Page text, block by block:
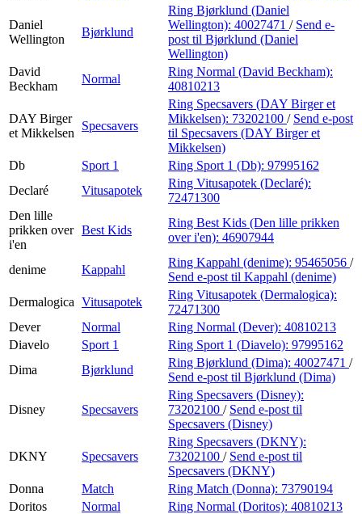
Daniel
Wellington
Bjørklund
Ring Bjørklund (Daniel
Wellington): 40027471 / Send e-
post til Bjørklund (Daniel
Wellington)
David
Beckham
Normal
Ring Normal (David Beckham):
40810213
DAY Birger
et Mikkelsen
Specsavers
Ring Specsavers (DAY Birger et
Mikkelsen): 73202100 / Send e-post
til Specsavers (DAY Birger et
Mikkelsen)
Db
Sport 1 Ring Sport 1 (Db): 97995162
Declaré
Vitusapotek
Ring Vitusapotek (Declaré):
72471300
Den lille
prikken over
i'en
Best Kids
Ring Best Kids (Den lille prikken
over i'en): 46907944
denime Kappahl
Ring Kappahl (denime): 95465056 /
Send e-post til Kappahl (denime)
Dermalogica Vitusapotek
Ring Vitusapotek (Dermalogica):
72471300
Dever
Normal Ring Normal (Dever): 40810213
Diavelo
Sport 1 Ring Sport 1 (Diavelo): 97995162
Dima
Bjørklund
Ring Bjørklund (Dima): 40027471 /
Send e-post til Bjørklund (Dima)
Disney Specsavers
Ring Specsavers (Disney):
73202100 / Send e-post til
Specsavers (Disney)
DKNY Specsavers
Ring Specsavers (DKNY):
73202100 / Send e-post til
Specsavers (DKNY)
Donna
Match Ring Match (Donna): 73790194
Doritos
Normal Ring Normal (Doritos): 40810213